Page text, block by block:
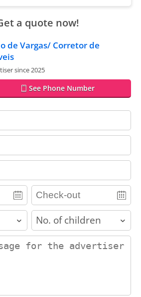
a quote now!
de Vargas/ Corretor de
since 2025
See Phone Number
children